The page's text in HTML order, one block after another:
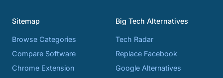
Sitemap
Browse Categories
Compare Software
Chrome Extension
Big Tech Alternatives
Tech Radar
Replace Facebook
Google Alternatives